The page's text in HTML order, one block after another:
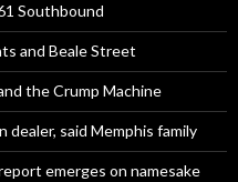
Southbound
and Beale Street
the Crump Machine
said Memphis family
emerges on namesake